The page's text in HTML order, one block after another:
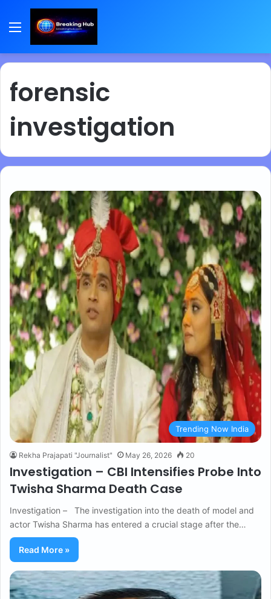
Menu
forensic
investigation
Trending Now India
Rekha Prajapati "Journalist" May 26, 2026 20
Investigation – CBI Intensifies Probe Into
Twisha Sharma Death Case
Investigation – The investigation into the death of model and
actor Twisha Sharma has entered a crucial stage after the…
Read More »